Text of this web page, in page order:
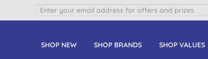
SHOP NEW SHOP BRANDS SHOP VALUES